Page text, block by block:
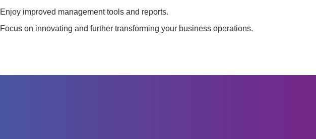
Enjoy improved management tools and reports.
Focus on innovating and further transforming your business operations.